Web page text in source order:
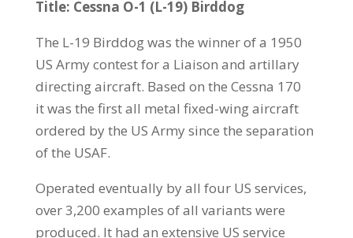
Title: Cessna O-1 (L-19) Birddog
The L-19 Birddog was the winner of a 1950
US Army contest for a Liaison and artillary
directing aircraft. Based on the Cessna 170
it was the first all metal fixed-wing aircraft
ordered by the US Army since the separation
of the USAF.
Operated eventually by all four US services,
over 3,200 examples of all variants were
produced. It had an extensive US service